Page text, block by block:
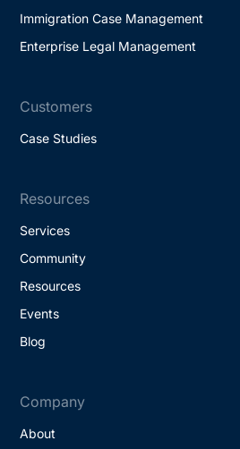
Immigration Case Management
Enterprise Legal Management
Customers
Case Studies
Resources
Services
Community
Resources
Events
Blog
Company
About